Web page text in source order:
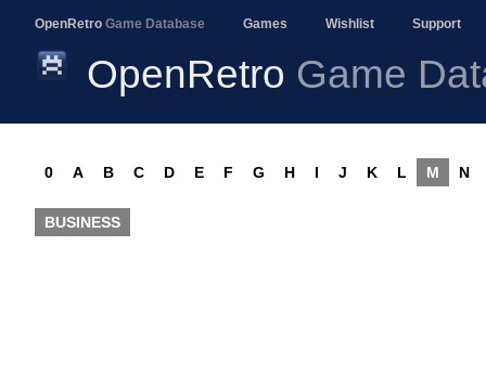
OpenRetro Game Database Games Wishlist Support
OpenRetro Game
0 A B C D E F G H I J K L M N
BUSINESS